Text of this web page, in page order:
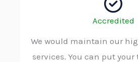
Accredited
We would maintain our
services. You can put